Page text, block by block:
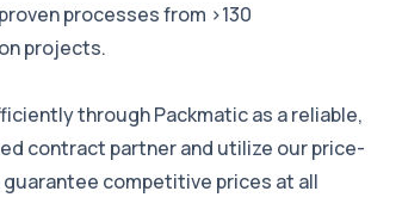
processes from >130
projects.
through Packmatic as a reliable,
contract partner and utilize our price-
competitive prices at all